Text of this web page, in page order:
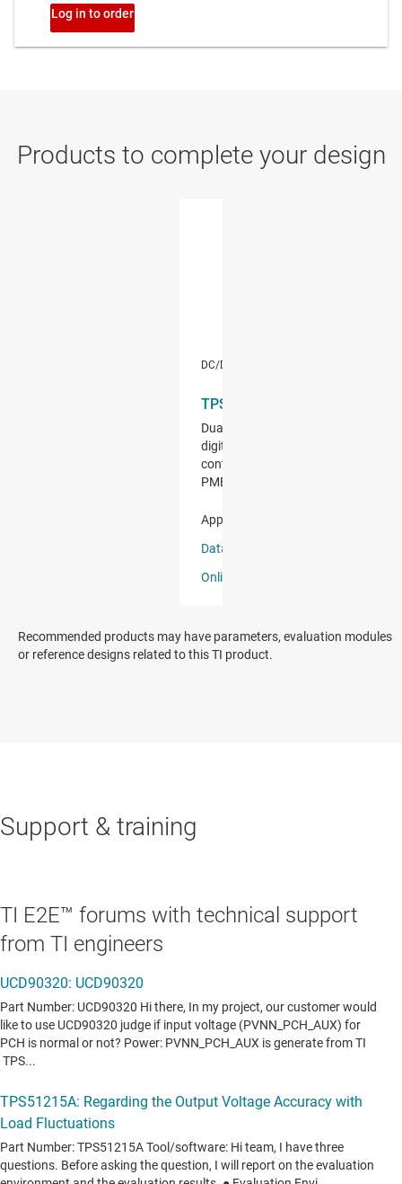
Recommended products may have parameters, evaluation modules
or reference designs related to this TI product.
Support & training
TI E2E™ forums with technical support
from TI engineers